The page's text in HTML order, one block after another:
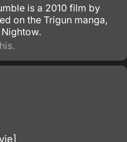
is a 2010 film by
on the Trigun manga,